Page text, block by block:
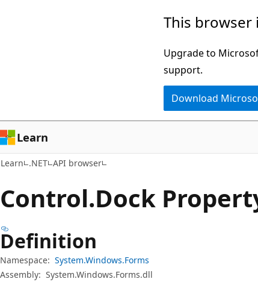
This
Upgrade to
support.
Download
Learn
Learn .NET API browser
Control.Dock
Definition
Namespace: System.Windows.Forms
Assembly: System.Windows.Forms.dll